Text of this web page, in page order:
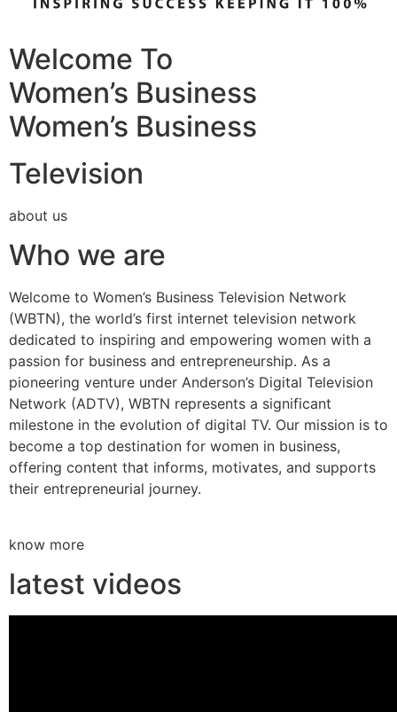
Welcome To
Women’s Business
Women’s Business
Television
about us
Who we are
Welcome to Women’s Business Television Network
(WBTN), the world’s first internet television network
dedicated to inspiring and empowering women with a
passion for business and entrepreneurship. As a
pioneering venture under Anderson’s Digital Television
Network (ADTV), WBTN represents a significant
milestone in the evolution of digital TV. Our mission is to
become a top destination for women in business,
offering content that informs, motivates, and supports
their entrepreneurial journey.
know more
latest videos